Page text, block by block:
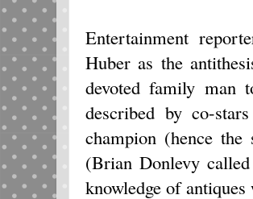
Entertainment
Huber as the
devoted family man
described by co-
champion (hence
(Brian Donlevy
knowledge of